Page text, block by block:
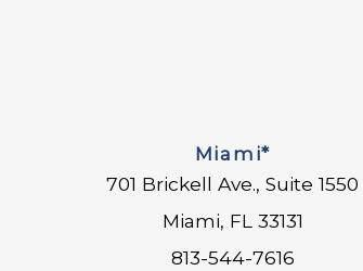
Miami*
701 Brickell Ave., Suite 1550
Miami, FL 33131
813-544-7616